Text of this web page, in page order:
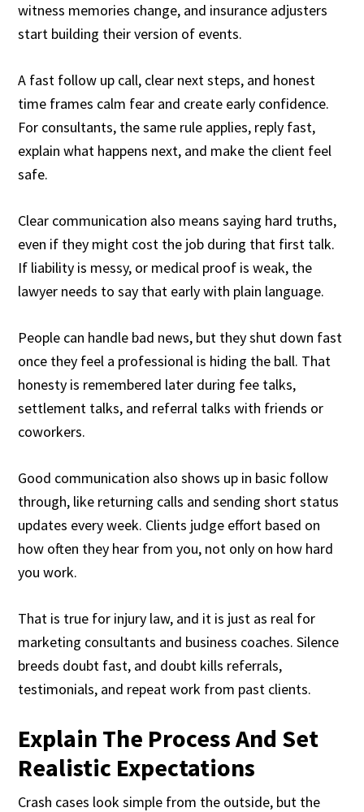
witness memories change, and insurance adjusters
start building their version of events.
A fast follow up call, clear next steps, and honest
time frames calm fear and create early confidence.
For consultants, the same rule applies, reply fast,
explain what happens next, and make the client feel
safe.
Clear communication also means saying hard truths,
even if they might cost the job during that first talk.
If liability is messy, or medical proof is weak, the
lawyer needs to say that early with plain language.
People can handle bad news, but they shut down fast
once they feel a professional is hiding the ball. That
honesty is remembered later during fee talks,
settlement talks, and referral talks with friends or
coworkers.
Good communication also shows up in basic follow
through, like returning calls and sending short status
updates every week. Clients judge effort based on
how often they hear from you, not only on how hard
you work.
That is true for injury law, and it is just as real for
marketing consultants and business coaches. Silence
breeds doubt fast, and doubt kills referrals,
testimonials, and repeat work from past clients.
Explain The Process And Set
Realistic Expectations
Crash cases look simple from the outside, but the